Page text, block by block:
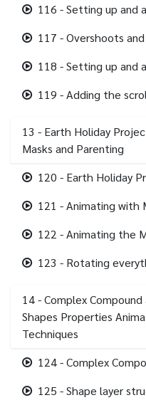
116 - Setting up and
117 - Overshoots
119 - Adding the
13 - Earth Holiday
Masks and Parenting
122 - Animating the
123 - Rotating
14 - Complex
Shapes Properties
Techniques
124 - Complex
125 - Shape layer